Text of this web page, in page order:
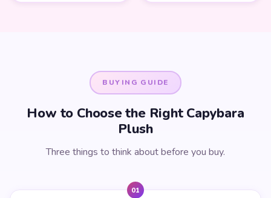
BUYING GUIDE
How to Choose the Right Capybara
Plush
Three things to think about before you buy.
01